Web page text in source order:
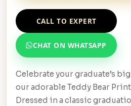
CALL TO EXPERT
CHAT ON WHATSAPP
Celebrate your graduate’s
our adorable Teddy Bear
Dressed in a classic